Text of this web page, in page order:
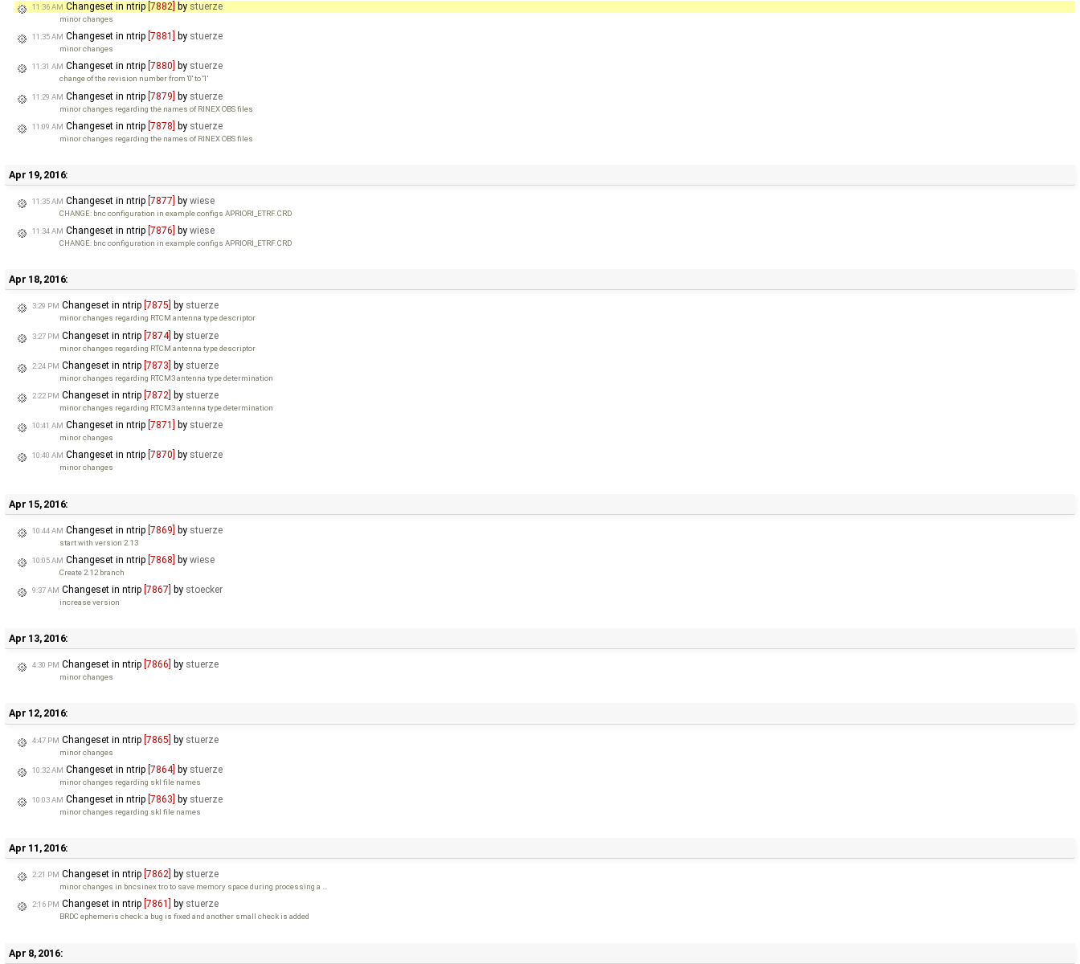
11:36 AM Changeset in ntrip [7882] by stuerze
minor changes
11:35 AM Changeset in ntrip [7881] by stuerze
minor changes
11:31 AM Changeset in ntrip [7880] by stuerze
change of the revision number from '0' to '1'
11:29 AM Changeset in ntrip [7879] by stuerze
minor changes regarding the names of RINEX OBS files
11:09 AM Changeset in ntrip [7878] by stuerze
minor changes regarding the names of RINEX OBS files
Apr 19, 2016:
11:35 AM Changeset in ntrip [7877] by wiese
CHANGE: bnc configuration in example configs APRIORI_ETRF.CRD
11:34 AM Changeset in ntrip [7876] by wiese
CHANGE: bnc configuration in example configs APRIORI_ETRF.CRD
Apr 18, 2016:
3:29 PM Changeset in ntrip [7875] by stuerze
minor changes regarding RTCM antenna type descriptor
3:27 PM Changeset in ntrip [7874] by stuerze
minor changes regarding RTCM antenna type descriptor
2:24 PM Changeset in ntrip [7873] by stuerze
minor changes regarding RTCM3 antenna type determination
2:22 PM Changeset in ntrip [7872] by stuerze
minor changes regarding RTCM3 antenna type determination
10:41 AM Changeset in ntrip [7871] by stuerze
minor changes
10:40 AM Changeset in ntrip [7870] by stuerze
minor changes
Apr 15, 2016:
10:44 AM Changeset in ntrip [7869] by stuerze
start with version 2.13
10:05 AM Changeset in ntrip [7868] by wiese
Create 2.12 branch
9:37 AM Changeset in ntrip [7867] by stoecker
increase version
Apr 13, 2016:
4:30 PM Changeset in ntrip [7866] by stuerze
minor changes
Apr 12, 2016:
4:47 PM Changeset in ntrip [7865] by stuerze
minor changes
10:32 AM Changeset in ntrip [7864] by stuerze
minor changes regarding skl file names
10:03 AM Changeset in ntrip [7863] by stuerze
minor changes regarding skl file names
Apr 11, 2016:
2:21 PM Changeset in ntrip [7862] by stuerze
minor changes in bncsinex tro to save memory space during processing a …
2:16 PM Changeset in ntrip [7861] by stuerze
BRDC ephemeris check: a bug is fixed and another small check is added
Apr 8, 2016: